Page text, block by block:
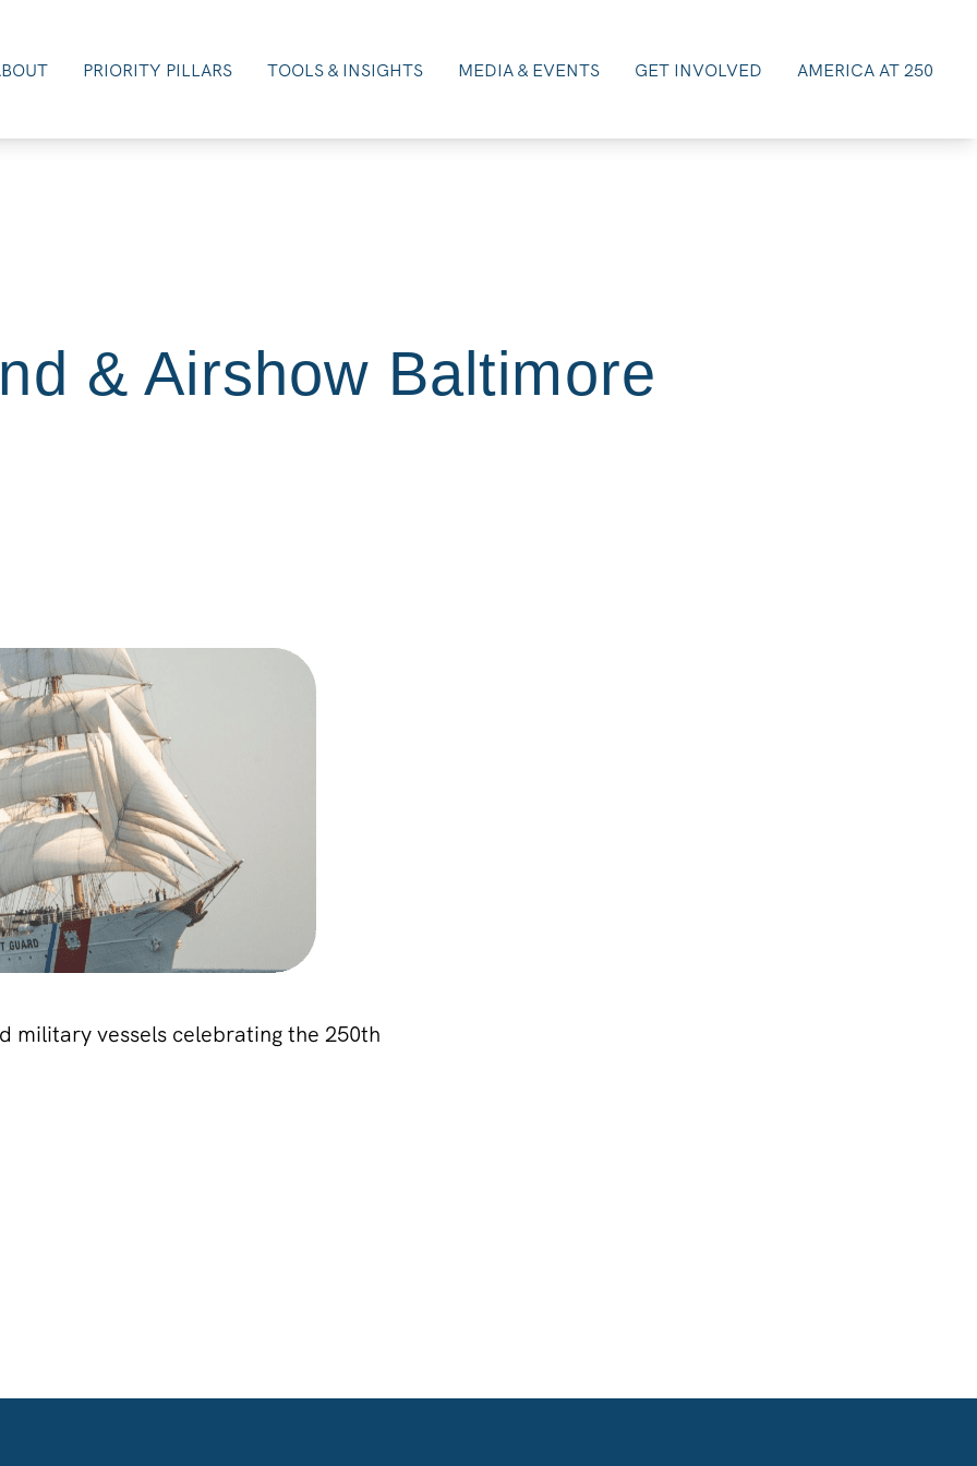
PRIORITY PILLARS TOOLS & INSIGHTS MEDIA & EVENTS GET INVOLVED AMERICA AT 250
& Airshow Baltimore
military vessels celebrating the 250th